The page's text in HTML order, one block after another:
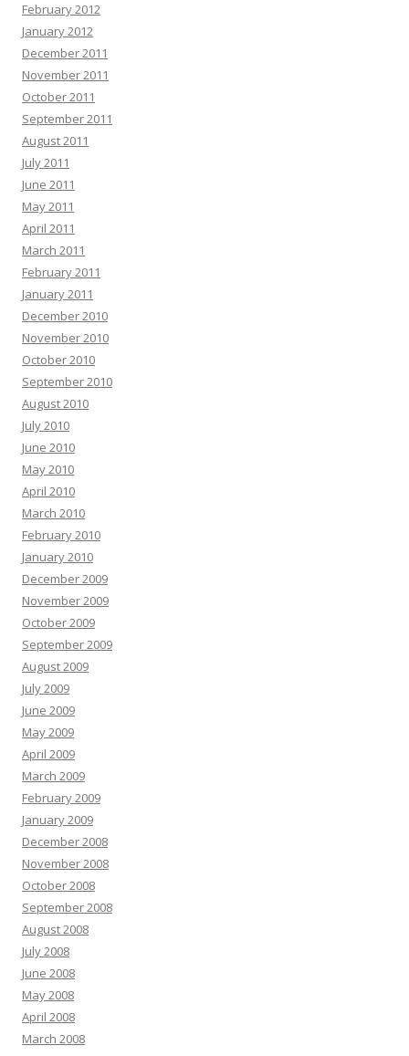
February 2012
January 2012
December 2011
November 2011
October 2011
September 2011
August 2011
July 2011
June 2011
May 2011
April 2011
March 2011
February 2011
January 2011
December 2010
November 2010
October 2010
September 2010
August 2010
July 2010
June 2010
May 2010
April 2010
March 2010
February 2010
January 2010
December 2009
November 2009
October 2009
September 2009
August 2009
July 2009
June 2009
May 2009
April 2009
March 2009
February 2009
January 2009
December 2008
November 2008
October 2008
September 2008
August 2008
July 2008
June 2008
May 2008
April 2008
March 2008